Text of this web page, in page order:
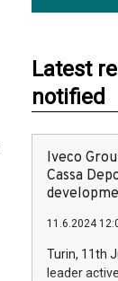
Latest
notified
Iveco
Cassa
11.6.2024
Turin, 11th
leader